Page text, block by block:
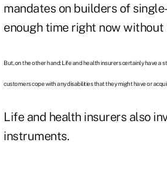
mandates on builders of
enough time right now
But, on the other hand: Life and health insurers certainly have a
customers cope with any disabilities that they might have or
Life and health insurers also
instruments.